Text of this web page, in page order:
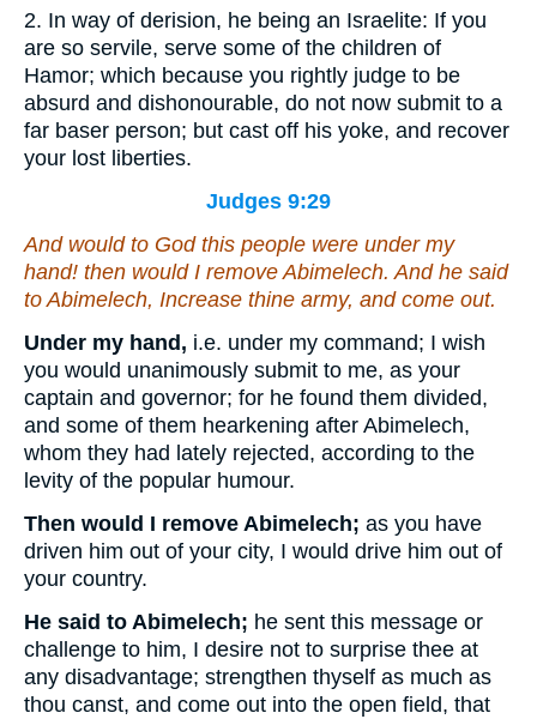
2. In way of derision, he being an Israelite: If you
are so servile, serve some of the children of
Hamor; which because you rightly judge to be
absurd and dishonourable, do not now submit to a
far baser person; but cast off his yoke, and recover
your lost liberties.
Judges 9:29
And would to God this people were under my
hand! then would I remove Abimelech. And he said
to Abimelech, Increase thine army, and come out.
Under my hand, i.e. under my command; I wish
you would unanimously submit to me, as your
captain and governor; for he found them divided,
and some of them hearkening after Abimelech,
whom they had lately rejected, according to the
levity of the popular humour.
Then would I remove Abimelech; as you have
driven him out of your city, I would drive him out of
your country.
He said to Abimelech; he sent this message or
challenge to him, I desire not to surprise thee at
any disadvantage; strengthen thyself as much as
thou canst, and come out into the open field, that